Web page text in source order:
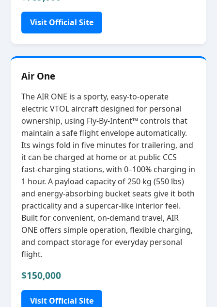
Visit Official Site
Air One
The AIR ONE is a sporty, easy‑to‑operate
electric VTOL aircraft designed for personal
ownership, using Fly‑By‑Intent™ controls that
maintain a safe flight envelope automatically.
Its wings fold in five minutes for trailering, and
it can be charged at home or at public CCS
fast‑charging stations, with 0–100% charging in
1 hour. A payload capacity of 250 kg (550 lbs)
and energy‑absorbing bucket seats give it both
practicality and a supercar‑like interior feel.
Built for convenient, on‑demand travel, AIR
ONE offers simple operation, flexible charging,
and compact storage for everyday personal
flight.
$150,000
Visit Official Site